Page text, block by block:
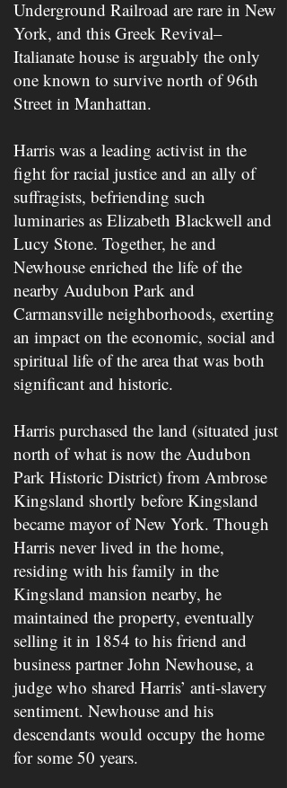
Underground Railroad are rare in New
York, and this Greek Revival–
Italianate house is arguably the only
one known to survive north of 96t​h​
Street in Manhattan.
Harris was a leading activist in the
fight for racial justice and an ally of
suffragists, befriending such
luminaries as Elizabeth Blackwell and ​
Lucy Stone​. Together, he and
Newhouse enriched the life of the
nearby Audubon Park and
Carmansville neighborhoods, exerting
an impact on the economic, social and
spiritual life of the area that was both
significant and historic.
Harris purchased the land (situated just
north of what is now the Audubon
Park Historic District) from Ambrose
Kingsland shortly before Kingsland
became mayor of New York. Though
Harris never lived in the home,
residing with his family in the
Kingsland mansion nearby, he
maintained the property, eventually
selling it in 1854 to his friend and
business partner John Newhouse, a
judge who shared Harris’ anti-slavery
sentiment. Newhouse and his
descendants would occupy the home
for some 50 years.